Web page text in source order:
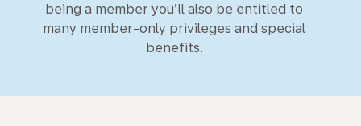
being a member you’ll also be entitled to
many member-only privileges and special
benefits.